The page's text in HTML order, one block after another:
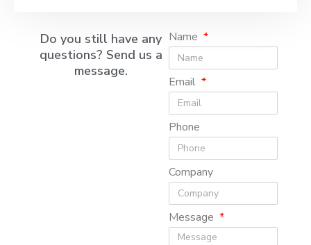
Do you still have any
questions? Send us a
message.
Name
Email
Phone
Company
Message